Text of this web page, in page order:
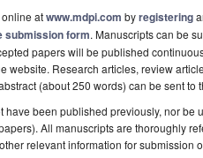
atwww.mdpi.com byregistering
submission form. Manuscripts can be
papers will be published
website. Research articles, review
(about 250 words) can be sent to
have been published previously, nor
All manuscripts are thoroughly
relevant information for submission